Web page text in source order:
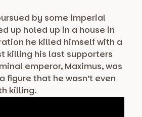
by some imperial
up holed up in a house in
he killed himself with a
killing his last supporters
emperor, Maximus, was
figure that he wasn’t even
killing.